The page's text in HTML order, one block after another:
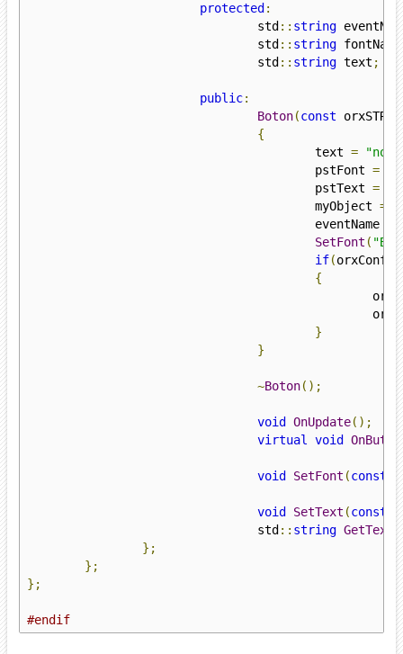
protected :
				std
:: string
				std
:: string fontName
				std
:: string text ;
public:
Boton(const
{
					text
=
					pstFont
=
					pstText
=
					myObject
=
					eventName
SetFont (
if(
{
}
}
~Boton();
void OnUpdate();
virtual void
void SetFont (const
void SetText (const
				std
:: string GetText
};
};
};
#endif